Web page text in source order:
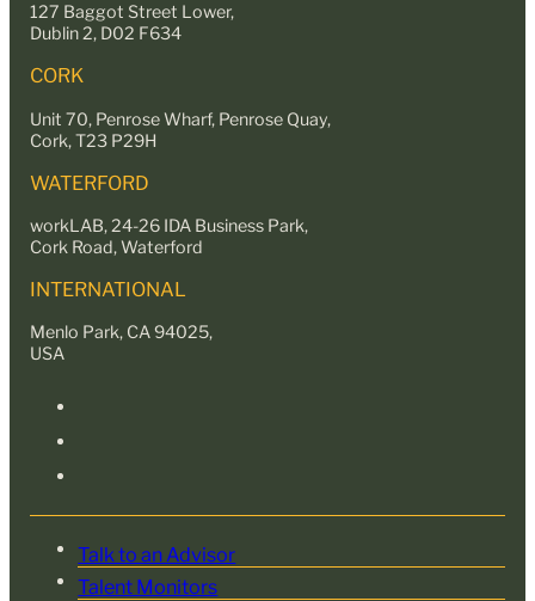
127 Baggot Street Lower,
Dublin 2, D02 F634
CORK
Unit 70, Penrose Wharf, Penrose Quay,
Cork, T23 P29H
WATERFORD
workLAB, 24-26 IDA Business Park,
Cork Road, Waterford
INTERNATIONAL
Menlo Park, CA 94025,
USA
Talk to an Advisor
Talent Monitors